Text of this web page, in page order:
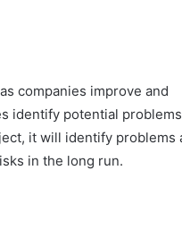
companies improve and
identify potential problems
it will identify problems
in the long run.